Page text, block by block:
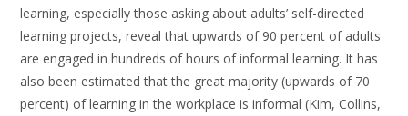
learning, especially those asking about adults’ self-directed
learning projects, reveal that upwards of 90 percent of adults
are engaged in hundreds of hours of informal learning. It has
also been estimated that the great majority (upwards of 70
percent) of learning in the workplace is informal (Kim, Collins,